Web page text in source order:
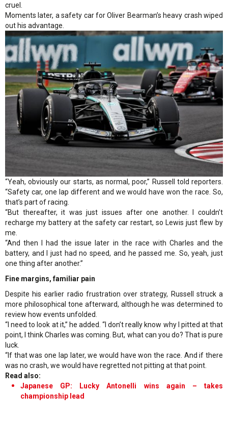
cruel.
Moments later, a safety car for Oliver Bearman’s heavy crash wiped
out his advantage.
“Yeah, obviously our starts, as normal, poor,” Russell told reporters.
“Safety car, one lap different and we would have won the race. So,
that’s part of racing.
“But thereafter, it was just issues after one another. I couldn’t
recharge my battery at the safety car restart, so Lewis just flew by
me.
“And then I had the issue later in the race with Charles and the
battery, and I just had no speed, and he passed me. So, yeah, just
one thing after another.”
Fine margins, familiar pain
Despite his earlier radio frustration over strategy, Russell struck a
more philosophical tone afterward, although he was determined to
review how events unfolded.
“I need to look at it,” he added. “I don’t really know why I pitted at that
point, I think Charles was coming. But, what can you do? That is pure
luck.
“If that was one lap later, we would have won the race. And if there
was no crash, we would have regretted not pitting at that point.
Read also:
Japanese GP: Lucky Antonelli wins again – takes
championship lead